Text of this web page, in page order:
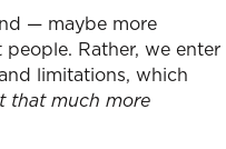
— maybe more
Rather, we enter
limitations, which
that much more